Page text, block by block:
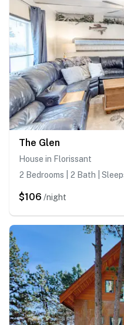
The Glen
House in Florissant
2 Bedrooms | 2 Bath |
$106 /night